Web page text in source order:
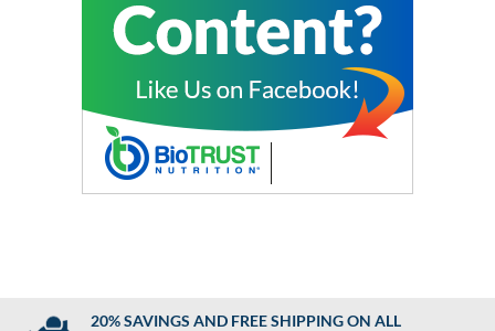
20% SAVINGS AND FREE SHIPPING ON ALL